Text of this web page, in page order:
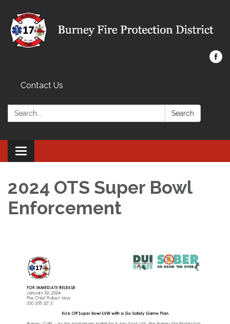
Contact Us
Search: Search
Toggle navigation
2024 OTS Super Bowl
Enforcement